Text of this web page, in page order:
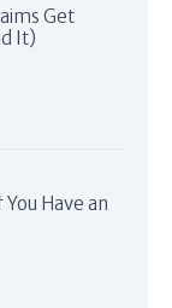
Get
It)
Have an